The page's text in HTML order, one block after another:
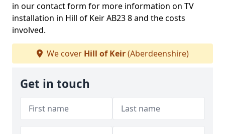
in our contact form for more information on TV
installation in Hill of Keir AB23 8 and the costs
involved.
We cover Hill of Keir(Aberdeenshire)
Get in touch